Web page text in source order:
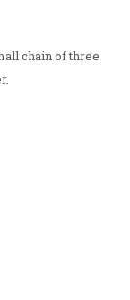
chain of three